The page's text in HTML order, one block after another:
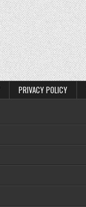
PRIVACY POLICY